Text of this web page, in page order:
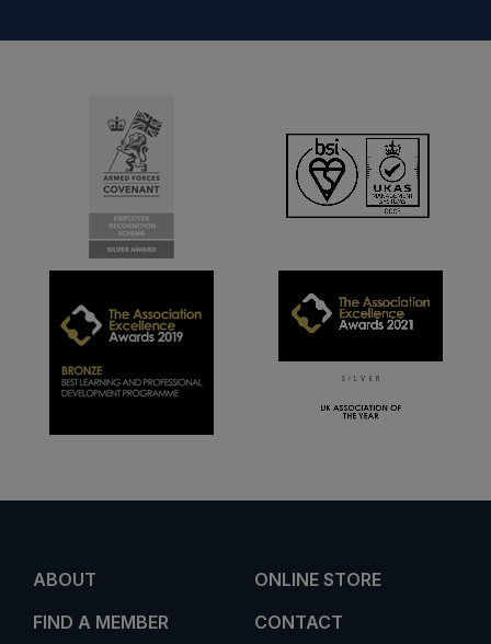
ABOUT
FIND A MEMBER
ONLINE STORE
CONTACT